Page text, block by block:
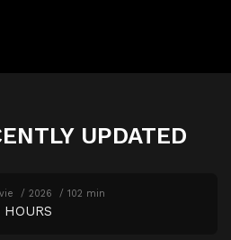
UPDATED
2026 102 min
HOURS